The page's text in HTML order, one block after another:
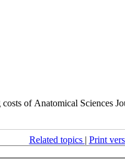
of Anatomical Sciences
Related topics | Print